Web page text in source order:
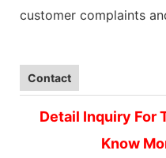
customer complaints
Contact
Detail Inquiry For
Know